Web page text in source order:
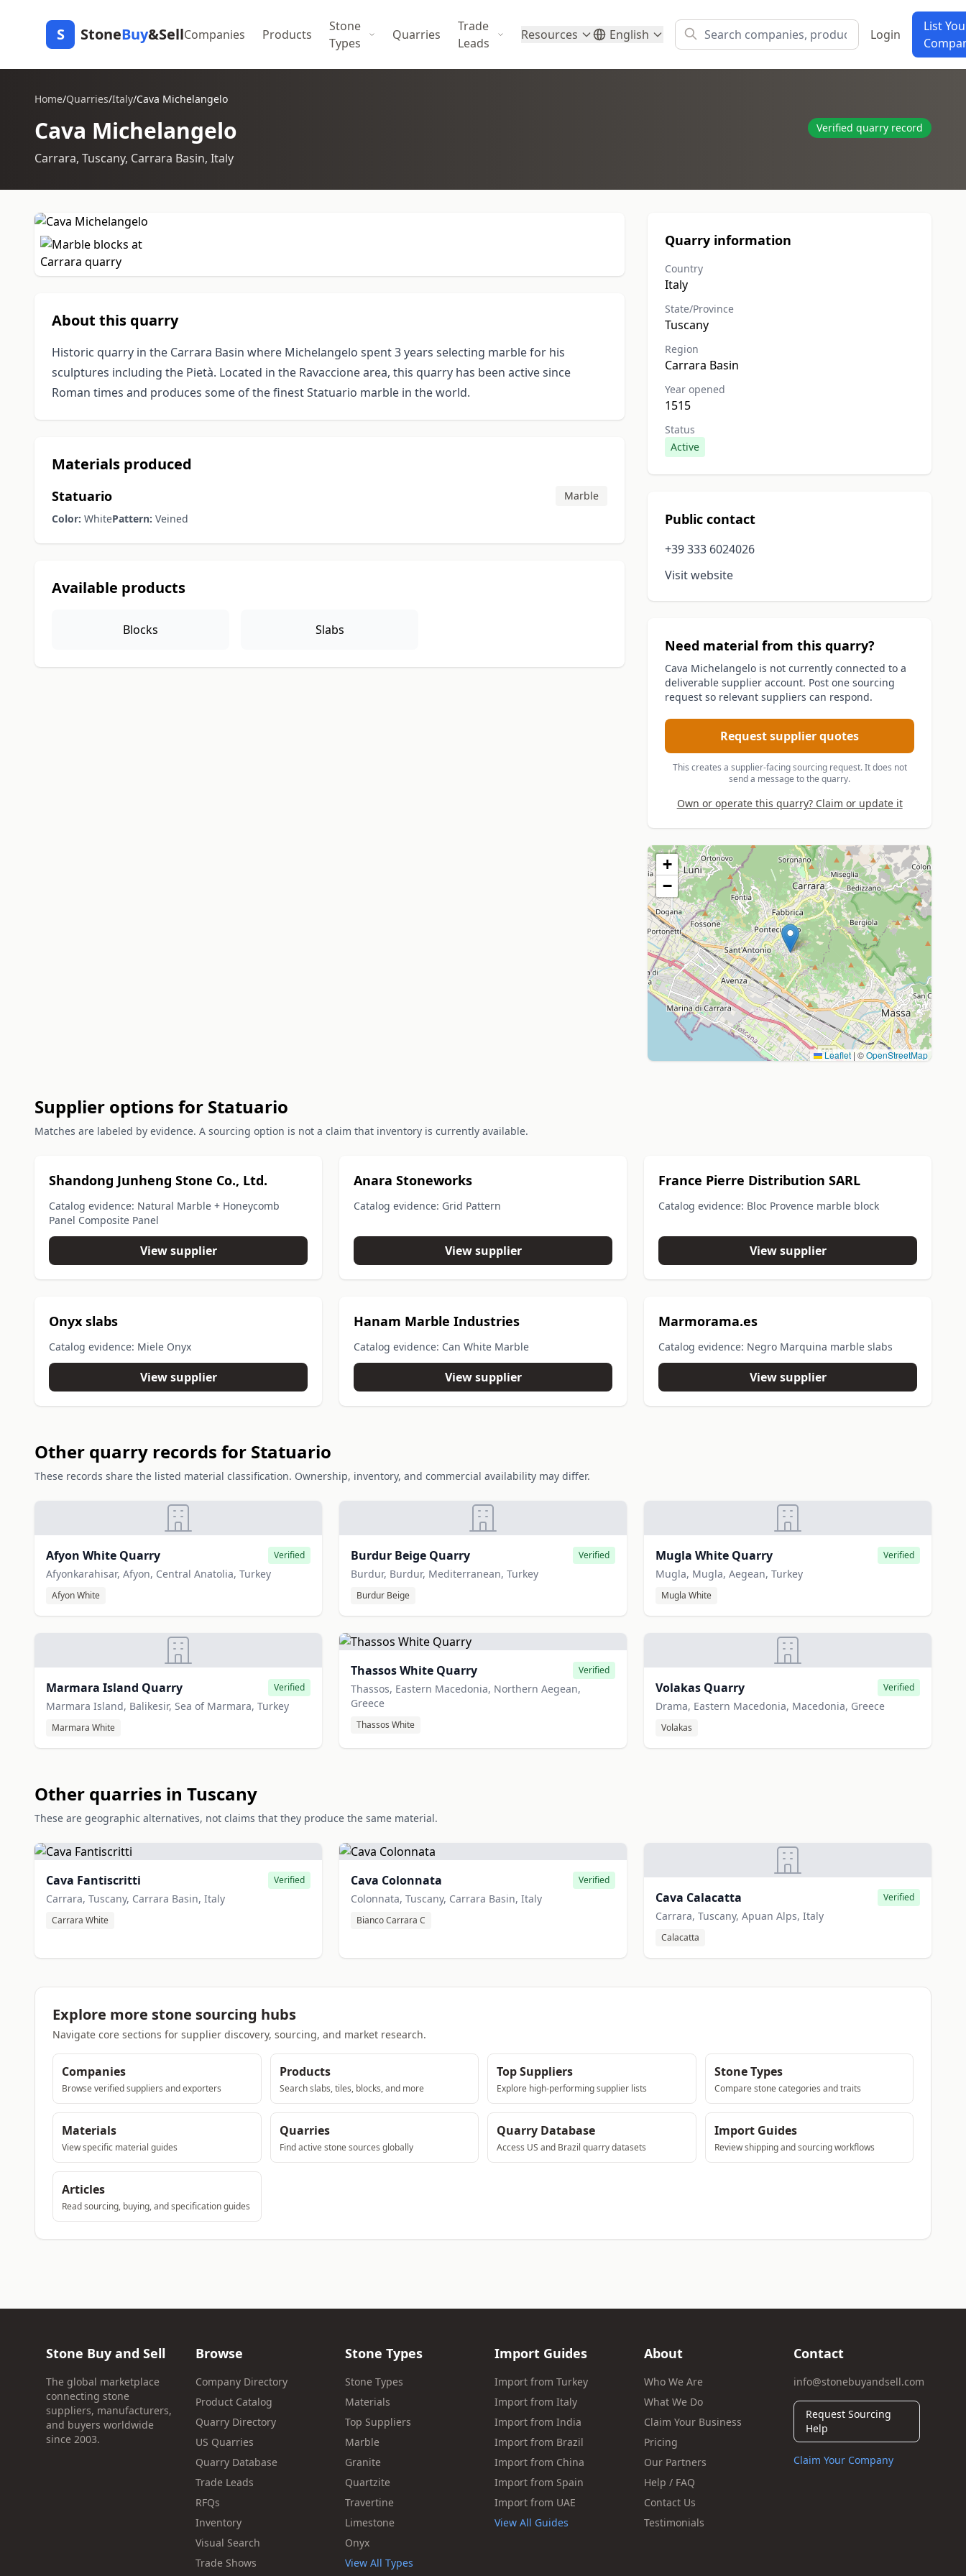
S StoneBuy&SellCompanies Products
Stone
Types
Quarries
Trade
Leads
Resources English Login
List
Home/Quarries/Italy/Cava Michelangelo
Cava Michelangelo
Carrara, Tuscany, Carrara Basin, Italy
Verified quarry record
About this quarry
Historic quarry in the Carrara Basin where Michelangelo spent 3 years selecting marble for his
sculptures including the Pietà. Located in the Ravaccione area, this quarry has been active since
Roman times and produces some of the finest Statuario marble in the world.
Materials produced
Statuario
Marble
Color: WhitePattern: Veined
Available products
Blocks Slabs
Quarry information
Country
Italy
State/Province
Tuscany
Region
Carrara Basin
Year opened
1515
Status
Active
Public contact
+39 333 6024026
Visit website
Need material from this quarry?
Cava Michelangelo is not currently connected to a
deliverable supplier account. Post one sourcing
request so relevant suppliers can respond.
Request supplier quotes
This creates a supplier-facing sourcing request. It does not
send a message to the quarry.
Own or operate this quarry? Claim or update it
+
−
Leaflet | ©OpenStreetMap
Supplier options for Statuario
Matches are labeled by evidence. A sourcing option is not a claim that inventory is currently available.
Shandong Junheng Stone Co., Ltd.
Catalog evidence: Natural Marble + Honeycomb
Panel Composite Panel
View supplier
Anara Stoneworks
Catalog evidence: Grid Pattern
View supplier
France Pierre Distribution SARL
Catalog evidence: Bloc Provence marble block
View supplier
Onyx slabs
Catalog evidence: Miele Onyx
View supplier
Hanam Marble Industries
Catalog evidence: Can White Marble
View supplier
Marmorama.es
Catalog evidence: Negro Marquina marble slabs
View supplier
Other quarry records for Statuario
These records share the listed material classification. Ownership, inventory, and commercial availability may differ.
Afyon White Quarry Verified
Afyonkarahisar, Afyon, Central Anatolia, Turkey
Afyon White
Burdur Beige Quarry Verified
Burdur, Burdur, Mediterranean, Turkey
Burdur Beige
Mugla White Quarry Verified
Mugla, Mugla, Aegean, Turkey
Mugla White
Marmara Island Quarry Verified
Marmara Island, Balikesir, Sea of Marmara, Turkey
Marmara White
Thassos White Quarry Verified
Thassos, Eastern Macedonia, Northern Aegean,
Greece
Thassos White
Volakas Quarry Verified
Drama, Eastern Macedonia, Macedonia, Greece
Volakas
Other quarries in Tuscany
These are geographic alternatives, not claims that they produce the same material.
Cava Fantiscritti Verified
Carrara, Tuscany, Carrara Basin, Italy
Carrara White
Cava Colonnata Verified
Colonnata, Tuscany, Carrara Basin, Italy
Bianco Carrara C
Cava Calacatta Verified
Carrara, Tuscany, Apuan Alps, Italy
Calacatta
Explore more stone sourcing hubs
Navigate core sections for supplier discovery, sourcing, and market research.
Companies
Browse verified suppliers and exporters
Products
Search slabs, tiles, blocks, and more
Top Suppliers
Explore high-performing supplier lists
Stone Types
Compare stone categories and traits
Materials
View specific material guides
Quarries
Find active stone sources globally
Quarry Database
Access US and Brazil quarry datasets
Import Guides
Review shipping and sourcing workflows
Articles
Read sourcing, buying, and specification guides
Stone Buy and Sell
The global marketplace
connecting stone
suppliers, manufacturers,
and buyers worldwide
since 2003.
Browse
Company Directory
Product Catalog
Quarry Directory
US Quarries
Quarry Database
Trade Leads
RFQs
Inventory
Visual Search
Trade Shows
Stone Types
Stone Types
Materials
Top Suppliers
Marble
Granite
Quartzite
Travertine
Limestone
Onyx
View All Types
Import Guides
Import from Turkey
Import from Italy
Import from India
Import from Brazil
Import from China
Import from Spain
Import from UAE
View All Guides
About
Who We Are
What We Do
Claim Your Business
Pricing
Our Partners
Help / FAQ
Contact Us
Testimonials
Contact
info@stonebuyandsell.com
Request Sourcing
Help
Claim Your Company